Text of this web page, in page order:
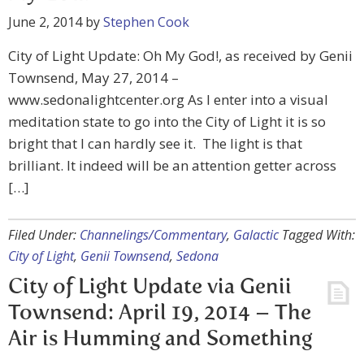
June 2, 2014byStephen Cook
City of Light Update: Oh My God!, as received by Genii
Townsend, May 27, 2014 –
www.sedonalightcenter.org As I enter into a visual
meditation state to go into the City of Light it is so
bright that I can hardly see it. The light is that
brilliant. It indeed will be an attention getter across
[…]
Filed Under: Channelings/Commentary, Galactic Tagged With:
City of Light, Genii Townsend, Sedona
City of Light Update via Genii
Townsend: April 19, 2014 – The
Air is Humming and Something